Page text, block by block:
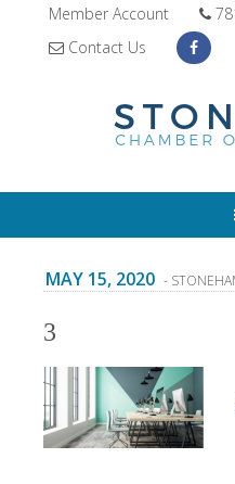
Member Account
Contact Us
MAY 15, 2020 -
3